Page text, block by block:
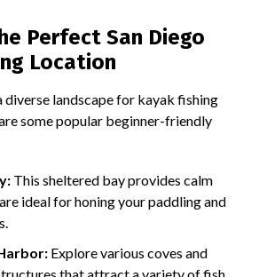
Perfect San Diego
Location
diverse landscape for kayak fishing
some popular beginner-friendly
This sheltered bay provides calm
ideal for honing your paddling and
Explore various coves and